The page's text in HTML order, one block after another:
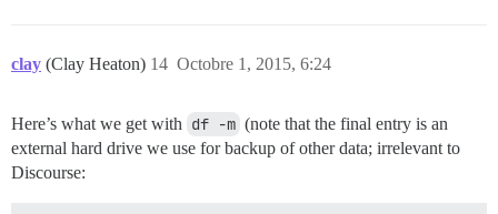
clay (Clay Heaton) Octobre 1, 2015, 6:24
14
Here’s what we get with df -m (note that the final entry is an
external hard drive we use for backup of other data; irrelevant to
Discourse: